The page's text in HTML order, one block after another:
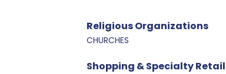
Religious Organizations
CHURCHES
Shopping & Specialty Retail